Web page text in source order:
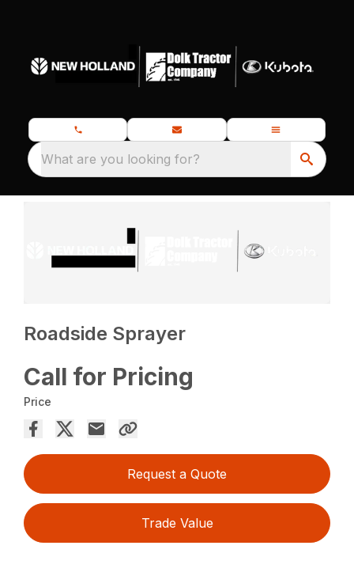
What are you looking for?
Roadside Sprayer
Call for Pricing
Price
Request a Quote
Trade Value